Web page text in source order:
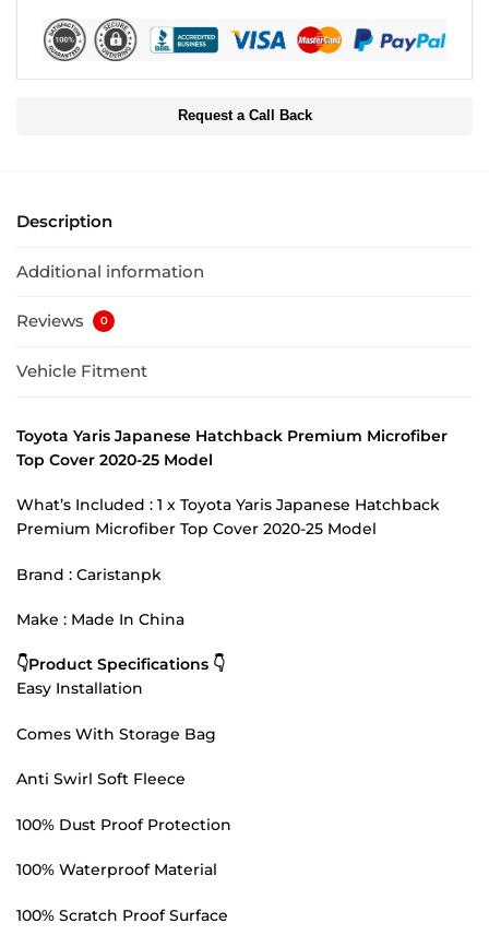
Request a Call Back
Description
Additional information
Reviews 0
Vehicle Fitment
Toyota Yaris Japanese Hatchback Premium Microfiber
Top Cover 2020-25 Model
What’s Included : 1 x Toyota Yaris Japanese Hatchback
Premium Microfiber Top Cover 2020-25 Model
Brand : Caristanpk
Make : Made In China
👇Product Specifications 👇
Easy Installation
Comes With Storage Bag
Anti Swirl Soft Fleece
100% Dust Proof Protection
100% Waterproof Material
100% Scratch Proof Surface